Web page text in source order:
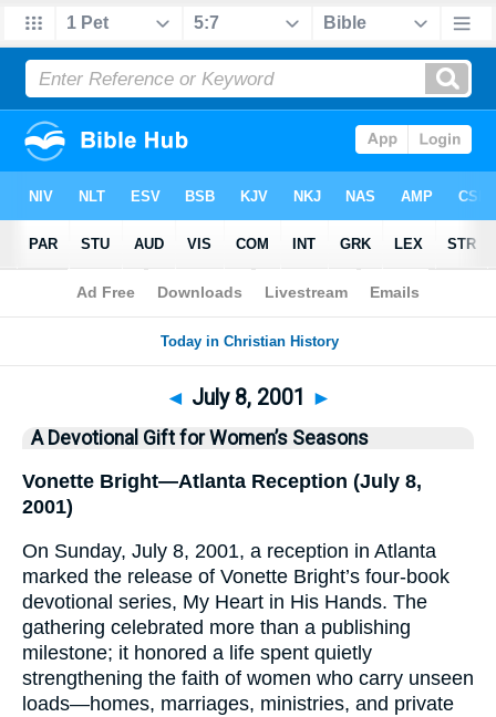
Bible>History> This Day
◄ July 8, 2001 ►
A Devotional Gift for Women’s Seasons
Vonette Bright—Atlanta Reception (July 8,
2001)
On Sunday, July 8, 2001, a reception in Atlanta
marked the release of Vonette Bright’s four-book
devotional series, My Heart in His Hands. The
gathering celebrated more than a publishing
milestone; it honored a life spent quietly
strengthening the faith of women who carry unseen
loads—homes, marriages, ministries, and private